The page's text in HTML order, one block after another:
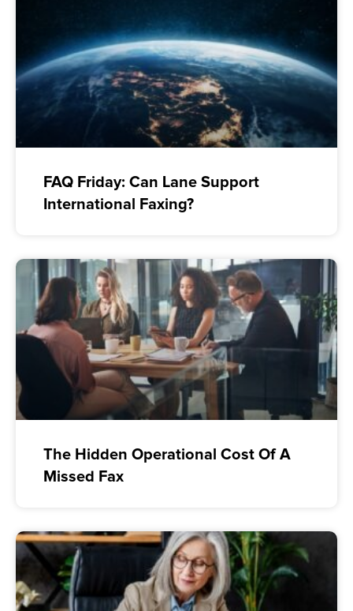
FAQ Friday: Can Lane Support
International Faxing?
The Hidden Operational Cost Of A
Missed Fax